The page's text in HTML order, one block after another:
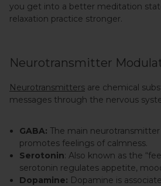
you get into a better meditation
relaxation practice stronger.
Neurotransmitter
Neurotransmitters are chemical
messages through the nervous
GABA: The main
promotes feelings of calmness.
Serotonin: Also known as the
serotonin regulates appetite,
Dopamine: Dopamine is